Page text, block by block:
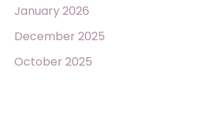
January 2026
December 2025
October 2025